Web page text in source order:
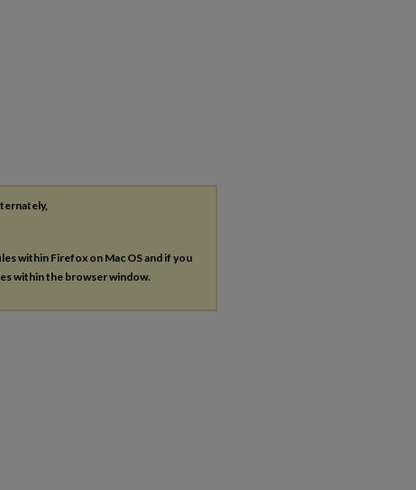
within Firefox on Mac OS and if you
within the browser window.